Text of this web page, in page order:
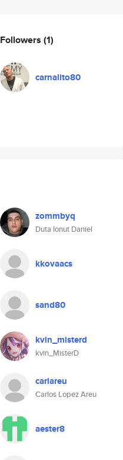
Followers (1)
carnalito80
zommbyq
Duta Ionut Daniel
kkovaacs
sand80
kvin_misterd
kvin_MisterD
carlareu
Carlos Lopez Areu
aester8